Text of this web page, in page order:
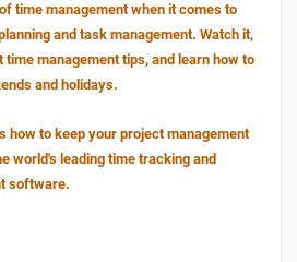
time management when it comes to
and task management. Watch it,
management tips, and learn how to
and holidays.
how to keep your project management
world's leading time tracking and
software.